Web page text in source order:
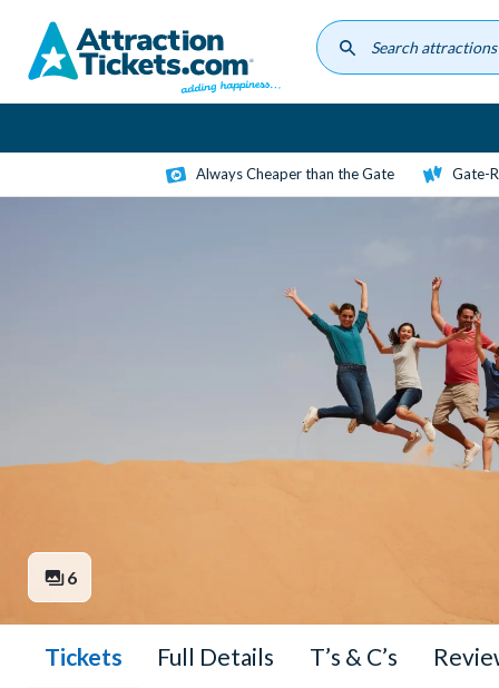
content
Always Cheaper than the Gate Gate-
6
Tickets Full Details T’s & C’s